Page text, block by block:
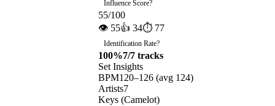
Influence Score?
55/100
👁 55👍 34⏱ 77
Identification Rate?
100%7/7 tracks
Set Insights
BPM120–126 (avg 124)
Artists7
Keys (Camelot)